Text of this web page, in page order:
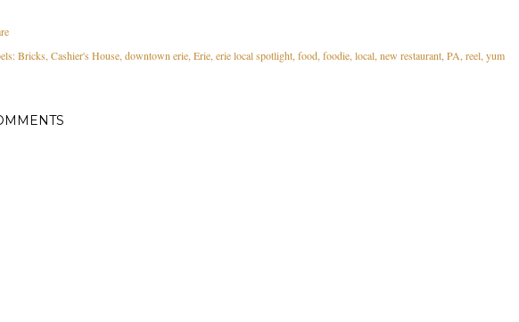
Bricks Cashier's House downtown erie Erie erie local spotlight food foodie local new restaurant PA reel yum